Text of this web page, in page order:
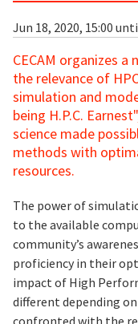
Jun 18, 2020, 15:00
CECAM organizes
the relevance of
simulation and
being H.P.C.
science made
methods with
resources.
The power of
to the available
community’s
proficiency in their
impact of High
different depending
confronted with the